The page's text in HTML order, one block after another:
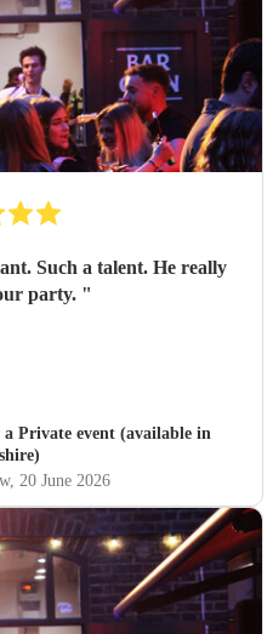
special. "
Such a talent. He really
party. "
Private event (available in
, 20 June 2026